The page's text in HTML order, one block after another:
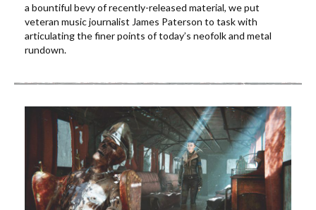
a bountiful bevy of recently-released material, we put
veteran music journalist James Paterson to task with
articulating the finer points of today’s neofolk and metal
rundown.